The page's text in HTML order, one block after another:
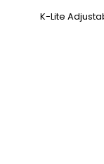
K-Lite